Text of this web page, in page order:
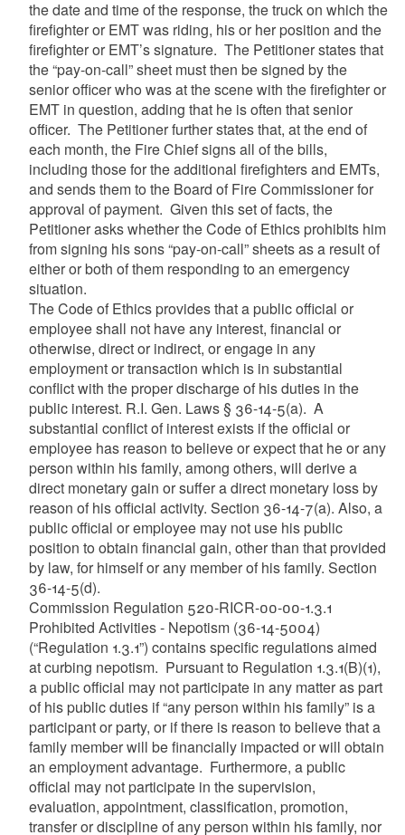
the date and time of the response, the truck on which the
firefighter or EMT was riding, his or her position and the
firefighter or EMT’s signature. The Petitioner states that
the “pay-on-call” sheet must then be signed by the
senior officer who was at the scene with the firefighter or
EMT in question, adding that he is often that senior
officer. The Petitioner further states that, at the end of
each month, the Fire Chief signs all of the bills,
including those for the additional firefighters and EMTs,
and sends them to the Board of Fire Commissioner for
approval of payment. Given this set of facts, the
Petitioner asks whether the Code of Ethics prohibits him
from signing his sons “pay-on-call” sheets as a result of
either or both of them responding to an emergency
situation.
The Code of Ethics provides that a public official or
employee shall not have any interest, financial or
otherwise, direct or indirect, or engage in any
employment or transaction which is in substantial
conflict with the proper discharge of his duties in the
public interest. R.I. Gen. Laws§ 36-14-5(a). A
substantial conflict of interest exists if the official or
employee has reason to believe or expect that he or any
person within his family, among others, will derive a
direct monetary gain or suffer a direct monetary loss by
reason of his official activity. Section 36-14-7(a). Also, a
public official or employee may not use his public
position to obtain financial gain, other than that provided
by law, for himself or any member of his family. Section
36-14-5(d).
Commission Regulation 520-RICR-00-00-1.3.1
Prohibited Activities - Nepotism (36-14-5004)
(“Regulation 1.3.1”) contains specific regulations aimed
at curbing nepotism. Pursuant to Regulation 1.3.1(B)(1),
a public official may not participate in any matter as part
of his public duties if “any person within his family” is a
participant or party, or if there is reason to believe that a
family member will be financially impacted or will obtain
an employment advantage. Furthermore, a public
official may not participate in the supervision,
evaluation, appointment, classification, promotion,
transfer or discipline of any person within his family, nor